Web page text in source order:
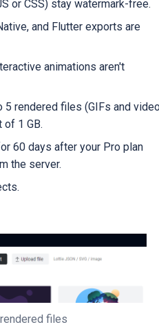
or CSS) stay watermark-free.
and Flutter exports are
animations aren't
5 rendered files (GIFs and
1 GB.
60 days after your Pro plan
the server.
files